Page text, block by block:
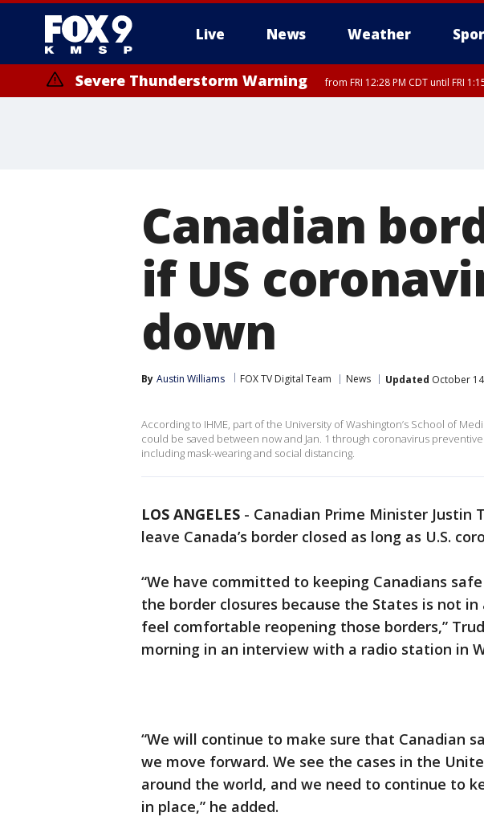
Live News Weather
Severe Thunderstorm Warning from FRI 12:28 PM CDT until FRI
Canadian
if US
down
By Austin Williams FOX TV Digital Team News Updated October
According to IHME, part of the University of Washington’s School of
could be saved between now and Jan. 1 through coronavirus
including mask-wearing and social distancing.
LOS ANGELES - Canadian Prime Minister Justin
leave Canada’s border closed as long as U.S.
“We have committed to keeping Canadians
the border closures because the States is not
feel comfortable reopening those borders,”
morning in an interview with a radio station in
“We will continue to make sure that Canadian
we move forward. We see the cases in the
around the world, and we need to continue to
in place,” he added.